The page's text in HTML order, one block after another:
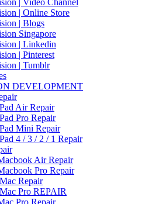
| Video Channel
| Online Store
| Blogs
Singapore
| Linkedin
| Pinterest
| Tumblr
DEVELOPMENT
Air Repair
Pro Repair
Mini Repair
4 / 3 / 2 / 1 Repair
Air Repair
Pro Repair
Repair
Pro REPAIR
Pro Repair